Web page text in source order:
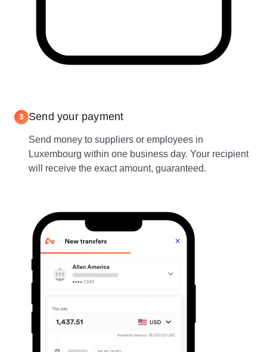
3 Send your payment
Send money to suppliers or employees in
Luxembourg within one business day. Your recipient
will receive the exact amount, guaranteed.